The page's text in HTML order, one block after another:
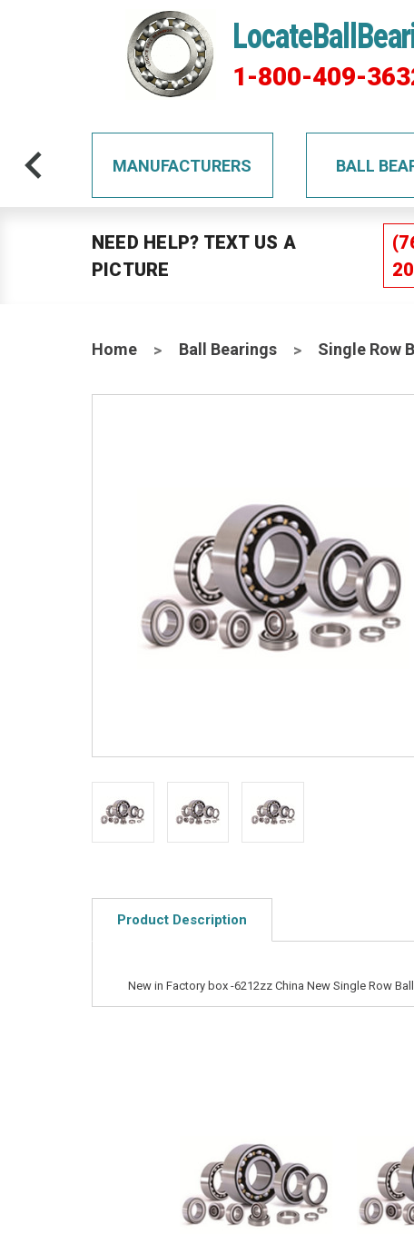
1-800-409-
MANUFACTURERS BALL
NEED HELP? TEXT US A
PICTURE
Home Ball Bearings Single Row
Product Description
New in Factory box -6212zz China New Single Row